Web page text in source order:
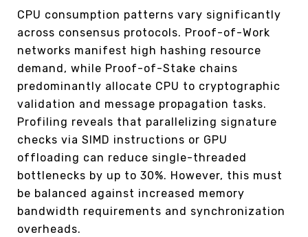
CPU consumption patterns vary significantly
across consensus protocols. Proof-of-Work
networks manifest high hashing resource
demand, while Proof-of-Stake chains
predominantly allocate CPU to cryptographic
validation and message propagation tasks.
Profiling reveals that parallelizing signature
checks via SIMD instructions or GPU
offloading can reduce single-threaded
bottlenecks by up to 30%. However, this must
be balanced against increased memory
bandwidth requirements and synchronization
overheads.